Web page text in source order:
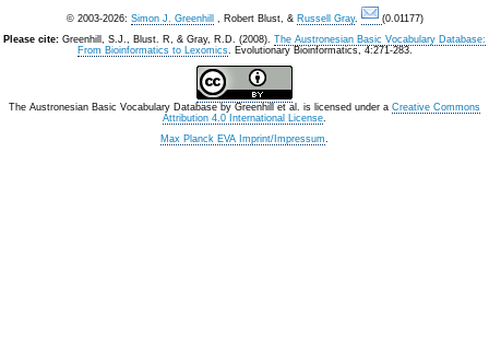
© 2003-2026: Simon J. Greenhill , Robert Blust, & Russell Gray.
(0.01177)
Please cite: Greenhill, S.J., Blust. R, & Gray, R.D. (2008). The Austronesian Basic Vocabulary Database:
From Bioinformatics to Lexomics. Evolutionary Bioinformatics, 4:271-283.
The Austronesian Basic Vocabulary Database by Greenhill et al. is licensed under a Creative Commons
Attribution 4.0 International License.
Max Planck EVA Imprint/Impressum.